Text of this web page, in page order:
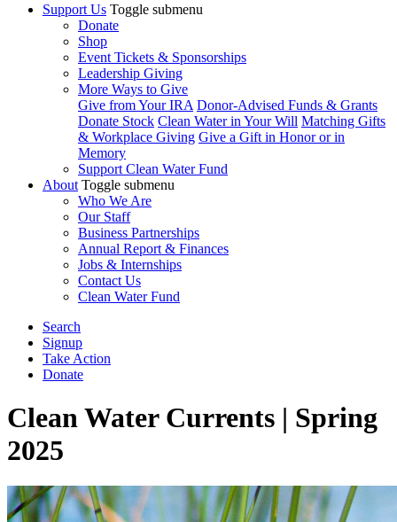
Support Us Toggle submenu
Donate
Shop
Event Tickets & Sponsorships
Leadership Giving
More Ways to Give
Give from Your IRA Donor-Advised Funds & Grants
Donate Stock Clean Water in Your Will Matching Gifts
& Workplace Giving Give a Gift in Honor or in
Memory
Support Clean Water Fund
About Toggle submenu
Who We Are
Our Staff
Business Partnerships
Annual Report & Finances
Jobs & Internships
Contact Us
Clean Water Fund
Search
Signup
Take Action
Donate
Clean Water Currents | Spring
2025